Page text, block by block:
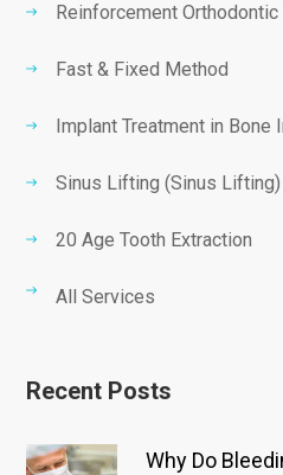
Reinforcement Orthodontic
Fast & Fixed Method
Implant Treatment in Bone
Sinus Lifting (Sinus Lifting)
20 Age Tooth Extraction
All Services
Recent Posts
Why Do